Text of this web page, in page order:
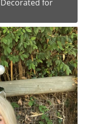
for